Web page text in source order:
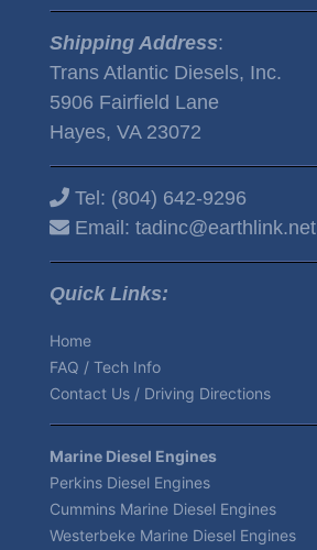
Shipping Address:
Trans Atlantic Diesels, Inc.
5906 Fairfield Lane
Hayes, VA 23072
Tel: (804) 642-9296
Email: tadinc@earthlink.net
Quick Links:
Home
FAQ / Tech Info
Contact Us / Driving Directions
Marine Diesel Engines
Perkins Diesel Engines
Cummins Marine Diesel Engines
Westerbeke Marine Diesel Engines